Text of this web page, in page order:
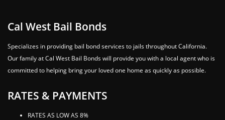
Cal West Bail Bonds
Specializes in providing bail bond services to jails throughout California.
Our family at Cal West Bail Bonds will provide you with a local agent who is
committed to helping bring your loved one home as quickly as possible.
RATES & PAYMENTS
RATES AS LOW AS 8%